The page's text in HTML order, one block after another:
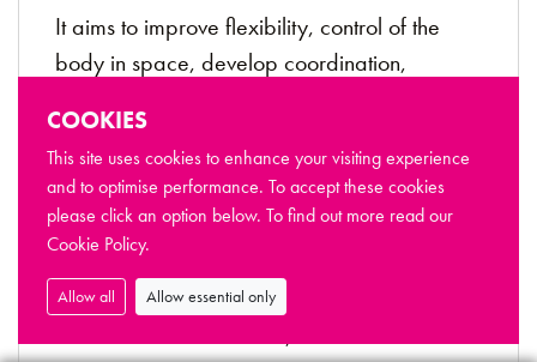
It aims to improve flexibility, control of the
body in space, develop coordination,
and enhance the self-confidence.
Day: Friday during term time
Time:5pm - 6pm (6-10 years), 6:15pm -
7:15pm (11+)
COOKIES
This site uses cookies to enhance your visiting experience
and to optimise performance. To accept these cookies
please click an option below. To find out more read our
Cookie Policy.
Allow all Allow essential only